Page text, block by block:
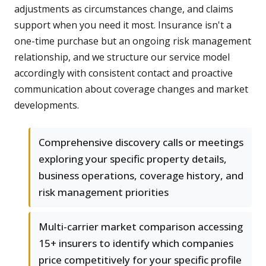
adjustments as circumstances change, and claims
support when you need it most. Insurance isn't a
one-time purchase but an ongoing risk management
relationship, and we structure our service model
accordingly with consistent contact and proactive
communication about coverage changes and market
developments.
Comprehensive discovery calls or meetings
exploring your specific property details,
business operations, coverage history, and
risk management priorities
Multi-carrier market comparison accessing
15+ insurers to identify which companies
price competitively for your specific profile